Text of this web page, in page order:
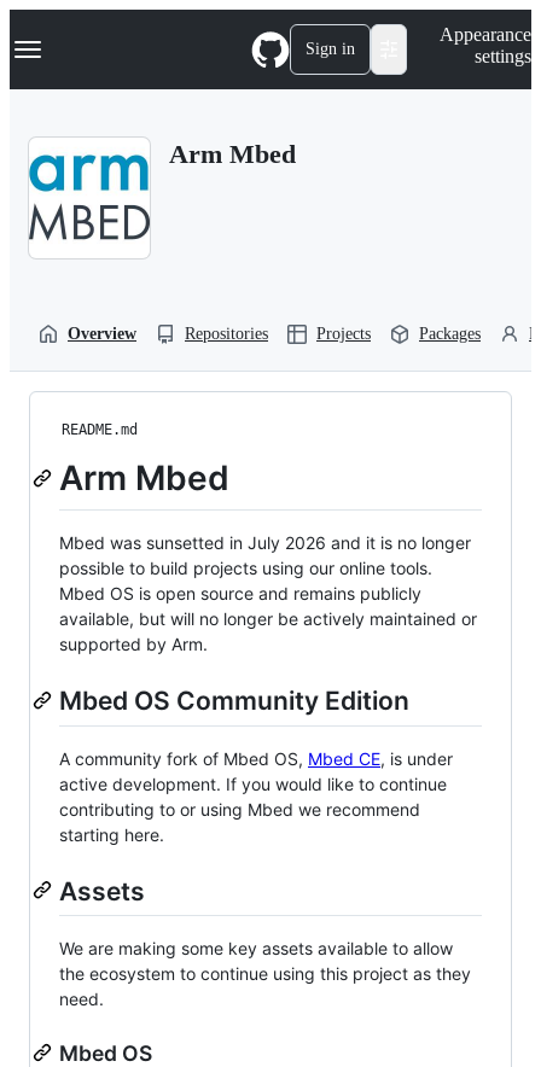
k
p
Navigation Menu Sign in
Appearance
settings
Arm Mbed
Overview Repositories Projects Packages
README.md
Arm Mbed
Mbed was sunsetted in July 2026 and it is no longer
possible to build projects using our online tools.
Mbed OS is open source and remains publicly
available, but will no longer be actively maintained or
supported by Arm.
Mbed OS Community Edition
A community fork of Mbed OS, Mbed CE, is under
active development. If you would like to continue
contributing to or using Mbed we recommend
starting here.
Assets
We are making some key assets available to allow
the ecosystem to continue using this project as they
need.
Mbed OS